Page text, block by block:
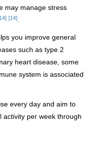
may manage stress
[14]
you improve general
such as type 2
heart disease, some
system is associated
every day and aim to
activity per week through